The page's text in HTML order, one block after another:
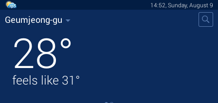
14:52, Sunday, August 9
Geumjeong-gu
28°
feels like 31°